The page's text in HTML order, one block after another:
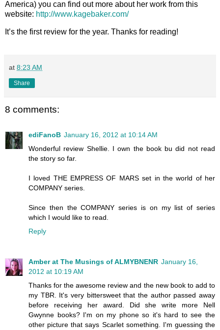
America) you can find out more about her work from this
website: http://www.kagebaker.com/
It’s the first review for the year. Thanks for reading!
at 8:23 AM
Share
8 comments:
ediFanoB January 16, 2012 at 10:14 AM
Wonderful review Shellie. I own the book bu did not read
the story so far.
I loved THE EMPRESS OF MARS set in the world of her
COMPANY series.
Since then the COMPANY series is on my list of series
which I would like to read.
Reply
Amber at The Musings of ALMYBNENR January 16,
2012 at 10:19 AM
Thanks for the awesome review and the new book to add to
my TBR. It's very bittersweet that the author passed away
before receiving her award. Did she write more Nell
Gwynne books? I'm on my phone so it's hard to see the
other picture that says Scarlet something. I'm guessing the